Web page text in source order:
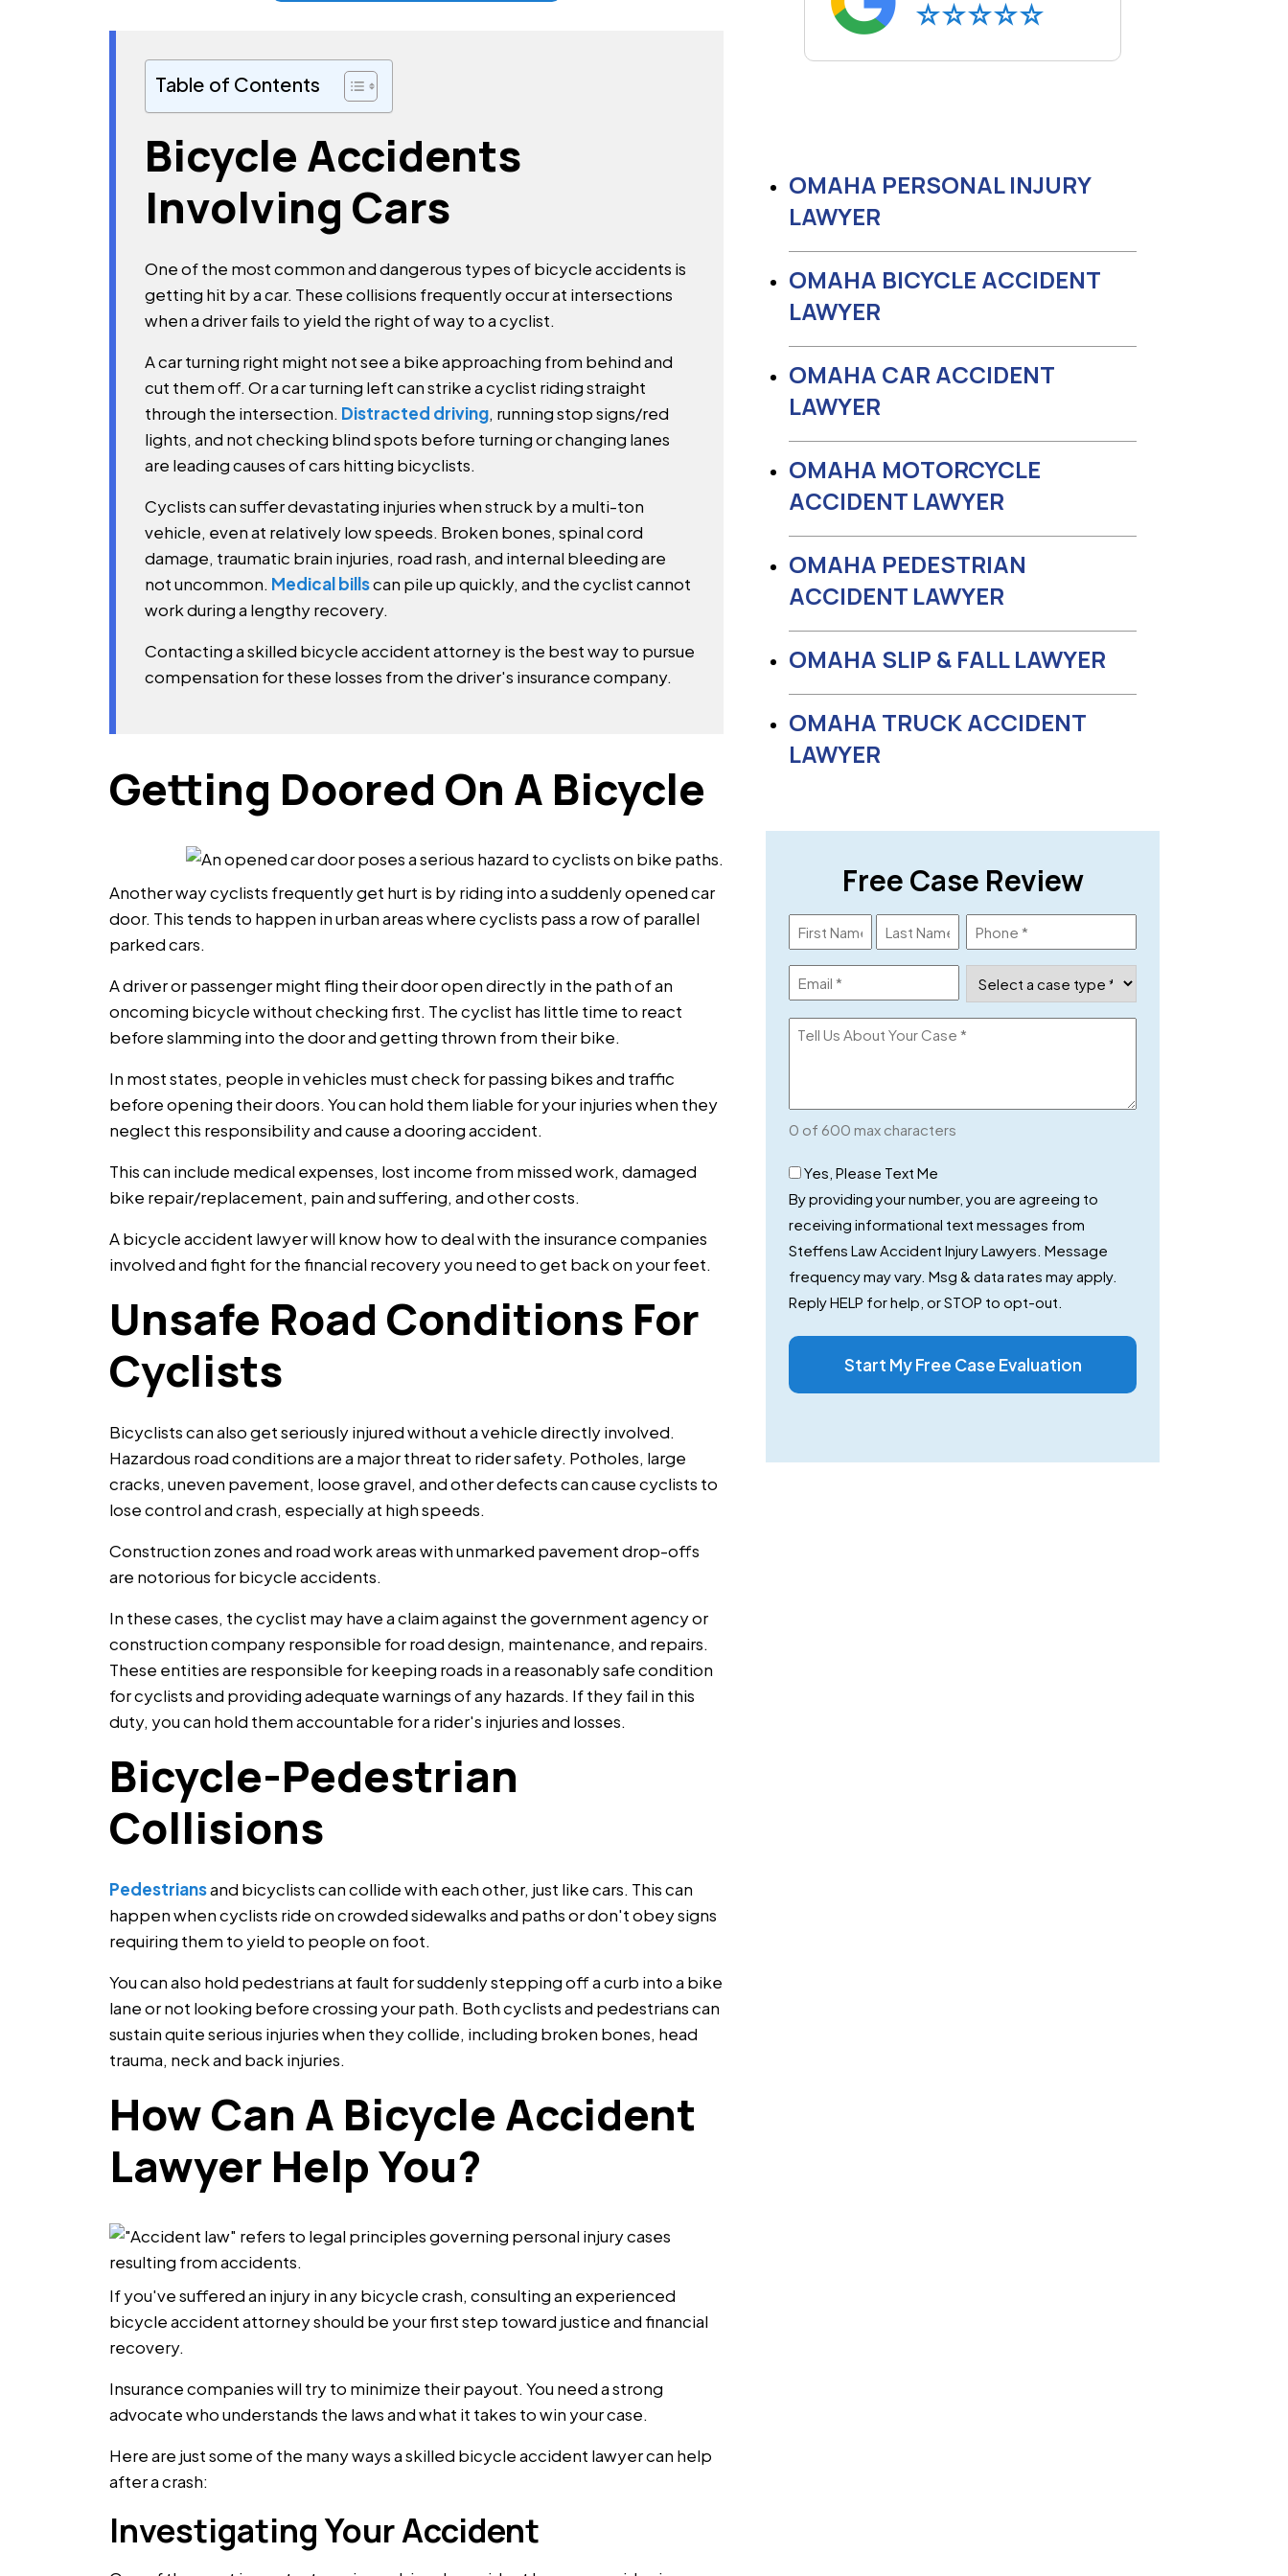
Table of Contents
Bicycle Accidents
Involving Cars
One of the most common and dangerous types of bicycle accidents is
getting hit by a car. These collisions frequently occur at intersections
when a driver fails to yield the right of way to a cyclist.
A car turning right might not see a bike approaching from behind and
cut them off. Or a car turning left can strike a cyclist riding straight
through the intersection. Distracted driving, running stop signs/red
lights, and not checking blind spots before turning or changing lanes
are leading causes of cars hitting bicyclists.
Cyclists can suffer devastating injuries when struck by a multi-ton
vehicle, even at relatively low speeds. Broken bones, spinal cord
damage, traumatic brain injuries, road rash, and internal bleeding are
not uncommon. Medical billscan pile up quickly, and the cyclist cannot
work during a lengthy recovery.
Contacting a skilled bicycle accident attorney is the best way to pursue
compensation for these losses from the driver's insurance company.
Getting Doored On A Bicycle
Another way cyclists frequently get hurt is by riding into a suddenly opened car
door. This tends to happen in urban areas where cyclists pass a row of parallel
parked cars.
A driver or passenger might fling their door open directly in the path of an
oncoming bicycle without checking first. The cyclist has little time to react
before slamming into the door and getting thrown from their bike.
In most states, people in vehicles must check for passing bikes and traffic
before opening their doors. You can hold them liable for your injuries when they
neglect this responsibility and cause a dooring accident.
This can include medical expenses, lost income from missed work, damaged
bike repair/replacement, pain and suffering, and other costs.
A bicycle accident lawyer will know how to deal with the insurance companies
involved and fight for the financial recovery you need to get back on your feet.
Unsafe Road Conditions For
Cyclists
Bicyclists can also get seriously injured without a vehicle directly involved.
Hazardous road conditions are a major threat to rider safety. Potholes, large
cracks, uneven pavement, loose gravel, and other defects can cause cyclists to
lose control and crash, especially at high speeds.
Construction zones and road work areas with unmarked pavement drop-offs
are notorious for bicycle accidents.
In these cases, the cyclist may have a claim against the government agency or
construction company responsible for road design, maintenance, and repairs.
These entities are responsible for keeping roads in a reasonably safe condition
for cyclists and providing adequate warnings of any hazards. If they fail in this
duty, you can hold them accountable for a rider's injuries and losses.
Bicycle-Pedestrian
Collisions
Pedestriansand bicyclists can collide with each other, just like cars. This can
happen when cyclists ride on crowded sidewalks and paths or don't obey signs
requiring them to yield to people on foot.
You can also hold pedestrians at fault for suddenly stepping off a curb into a bike
lane or not looking before crossing your path. Both cyclists and pedestrians can
sustain quite serious injuries when they collide, including broken bones, head
trauma, neck and back injuries.
How Can A Bicycle Accident
Lawyer Help You?
If you've suffered an injury in any bicycle crash, consulting an experienced
bicycle accident attorney should be your first step toward justice and financial
recovery.
Insurance companies will try to minimize their payout. You need a strong
advocate who understands the laws and what it takes to win your case.
Here are just some of the many ways a skilled bicycle accident lawyer can help
after a crash:
Investigating Your Accident
OMAHA PERSONAL INJURY
LAWYER
OMAHA BICYCLE ACCIDENT
LAWYER
OMAHA CAR ACCIDENT
LAWYER
OMAHA MOTORCYCLE
ACCIDENT LAWYER
OMAHA PEDESTRIAN
ACCIDENT LAWYER
OMAHA SLIP & FALL LAWYER
OMAHA TRUCK ACCIDENT
LAWYER
Free Case Review
Name
(Required)
Phone
(Required)
Email
(Required)
Case
Type
Tell
Your
Case
0 of 600 max characters
Checkbox
Yes, Please Text Me
By providing your number, you are agreeing to
receiving informational text messages from
Steffens Law Accident Injury Lawyers. Message
frequency may vary. Msg & data rates may apply.
Reply HELP for help, or STOP to opt-out.
Start My Free Case Evaluation